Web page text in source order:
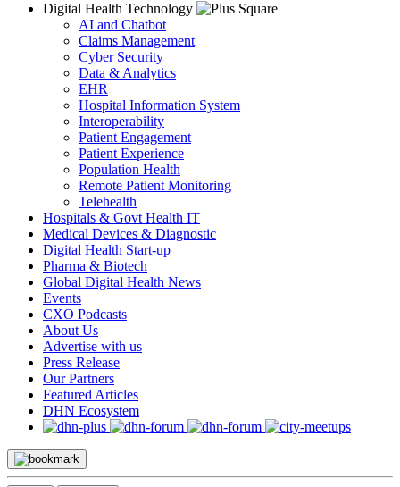
Digital Health Technology
AI and Chatbot
Claims Management
Cyber Security
Data & Analytics
EHR
Hospital Information System
Interoperability
Patient Engagement
Patient Experience
Population Health
Remote Patient Monitoring
Telehealth
Hospitals & Govt Health IT
Medical Devices & Diagnostic
Digital Health Start-up
Pharma & Biotech
Global Digital Health News
Events
CXO Podcasts
About Us
Advertise with us
Press Release
Our Partners
Featured Articles
DHN Ecosystem